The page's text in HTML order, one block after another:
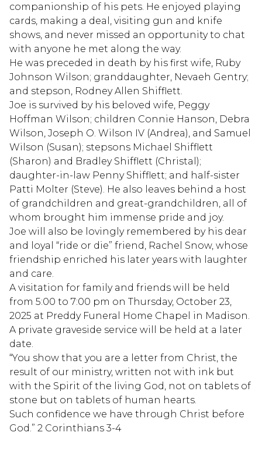
companionship of his pets. He enjoyed playing
cards, making a deal, visiting gun and knife
shows, and never missed an opportunity to chat
with anyone he met along the way.
He was preceded in death by his first wife, Ruby
Johnson Wilson; granddaughter, Nevaeh Gentry;
and stepson, Rodney Allen Shifflett.
Joe is survived by his beloved wife, Peggy
Hoffman Wilson; children Connie Hanson, Debra
Wilson, Joseph O. Wilson IV (Andrea), and Samuel
Wilson (Susan); stepsons Michael Shifflett
(Sharon) and Bradley Shifflett (Christal);
daughter-in-law Penny Shifflett; and half-sister
Patti Molter (Steve). He also leaves behind a host
of grandchildren and great-grandchildren, all of
whom brought him immense pride and joy.
Joe will also be lovingly remembered by his dear
and loyal “ride or die” friend, Rachel Snow, whose
friendship enriched his later years with laughter
and care.
A visitation for family and friends will be held
from 5:00 to 7:00 pm on Thursday, October 23,
2025 at Preddy Funeral Home Chapel in Madison.
A private graveside service will be held at a later
date.
“You show that you are a letter from Christ, the
result of our ministry, written not with ink but
with the Spirit of the living God, not on tablets of
stone but on tablets of human hearts.
Such confidence we have through Christ before
God.” 2 Corinthians 3-4